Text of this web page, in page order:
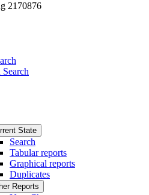
2170876
State
Search
Tabular reports
Graphical reports
Duplicates
Reports